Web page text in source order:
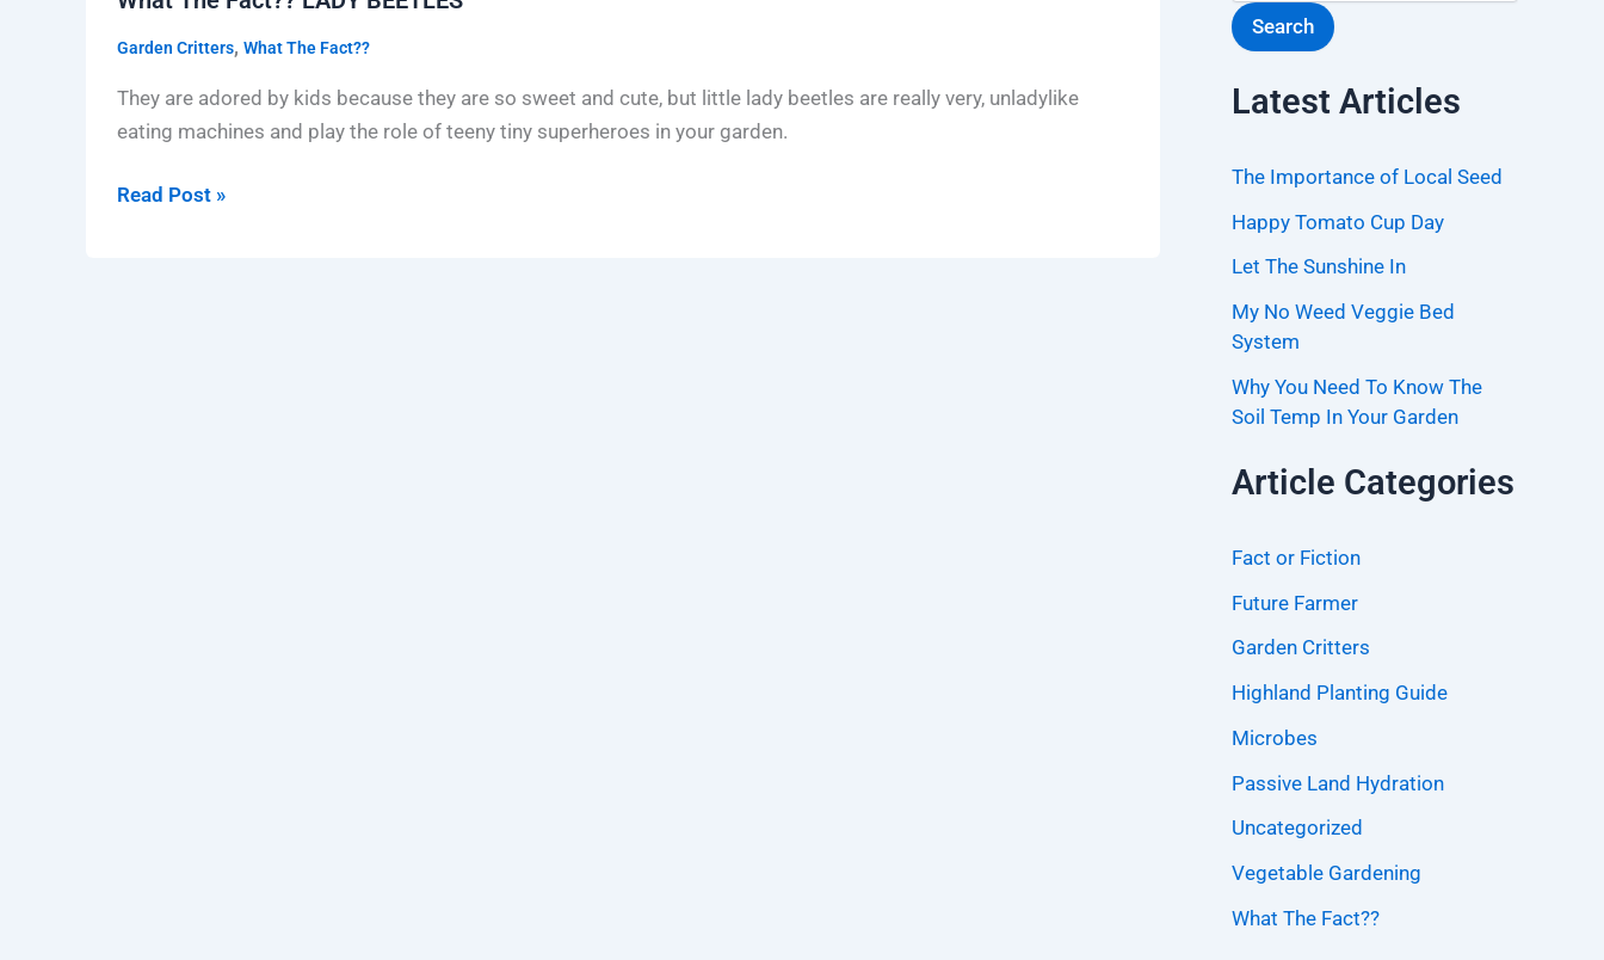
Garden Critters, What The Fact??
They are adored by kids because they are so sweet and cute, but little lady beetles are really very, unladylike
eating machines and play the role of teeny tiny superheroes in your garden.
Read Post »
Search
Latest Articles
The Importance of Local Seed
Happy Tomato Cup Day
Let The Sunshine In
My No Weed Veggie Bed
System
Why You Need To Know The
Soil Temp In Your Garden
Article Categories
Fact or Fiction
Future Farmer
Garden Critters
Highland Planting Guide
Microbes
Passive Land Hydration
Uncategorized
Vegetable Gardening
What The Fact??